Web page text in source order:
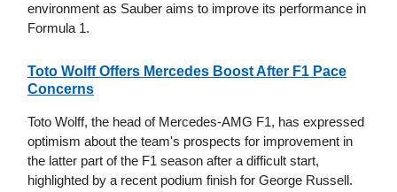
environment as Sauber aims to improve its performance in
Formula 1.
Toto Wolff Offers Mercedes Boost After F1 Pace
Concerns
Toto Wolff, the head of Mercedes-AMG F1, has expressed
optimism about the team's prospects for improvement in
the latter part of the F1 season after a difficult start,
highlighted by a recent podium finish for George Russell.